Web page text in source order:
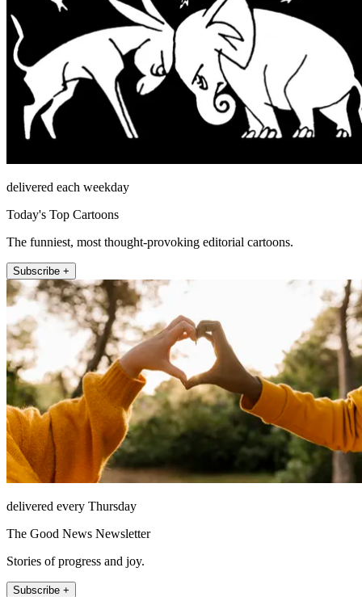
delivered each weekday
Today's Top Cartoons
The funniest, most thought-provoking editorial cartoons.
Subscribe +
delivered every Thursday
The Good News Newsletter
Stories of progress and joy.
Subscribe +